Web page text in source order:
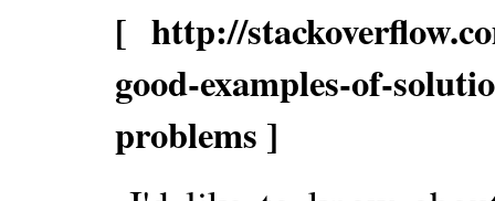
[ http://
good-examples-of-
problems ]